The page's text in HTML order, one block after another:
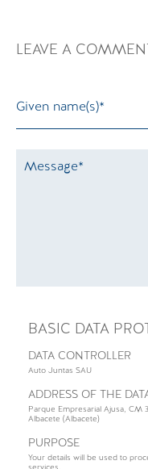
LEAVE A
BASIC DATA
DATA CONTROLLER
Auto Juntas SAU
ADDRESS OF THE
Parque Empresarial Ajusa, CM
Albacete (Albacete)
PURPOSE
Your details will be used to